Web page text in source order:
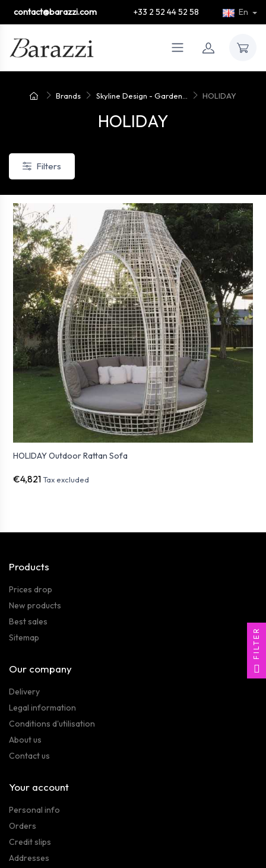
contact@barazzi.com +33 2 52 44 52 58 En
Brands Skyline Design - Garden... HOLIDAY
HOLIDAY
Filters
HOLIDAY Outdoor Rattan Sofa
€4,821 Tax excluded
Products
Prices drop
New products
Best sales
Sitemap
Our company
Delivery
Legal information
Conditions d'utilisation
About us
Contact us
Your account
Personal info
Orders
Credit slips
Addresses
FILTER